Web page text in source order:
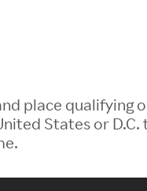
place
States or